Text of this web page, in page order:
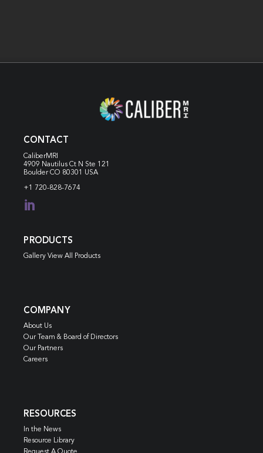
CONTACT
CaliberMRI
4909 Nautilus Ct N Ste 121
Boulder CO 80301 USA
+1 720-828-7674

PRODUCTS
Gallery View All Products
COMPANY
About Us
Our Team & Board of Directors
Our Partners
Careers
RESOURCES
In the News
Resource Library